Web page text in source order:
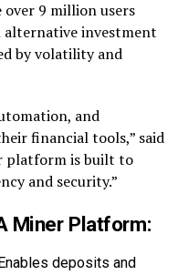
over 9 million users
alternative investment
by volatility and
and
financial tools,” said
platform is built to
and security.”
Miner Platform:
Enables deposits and